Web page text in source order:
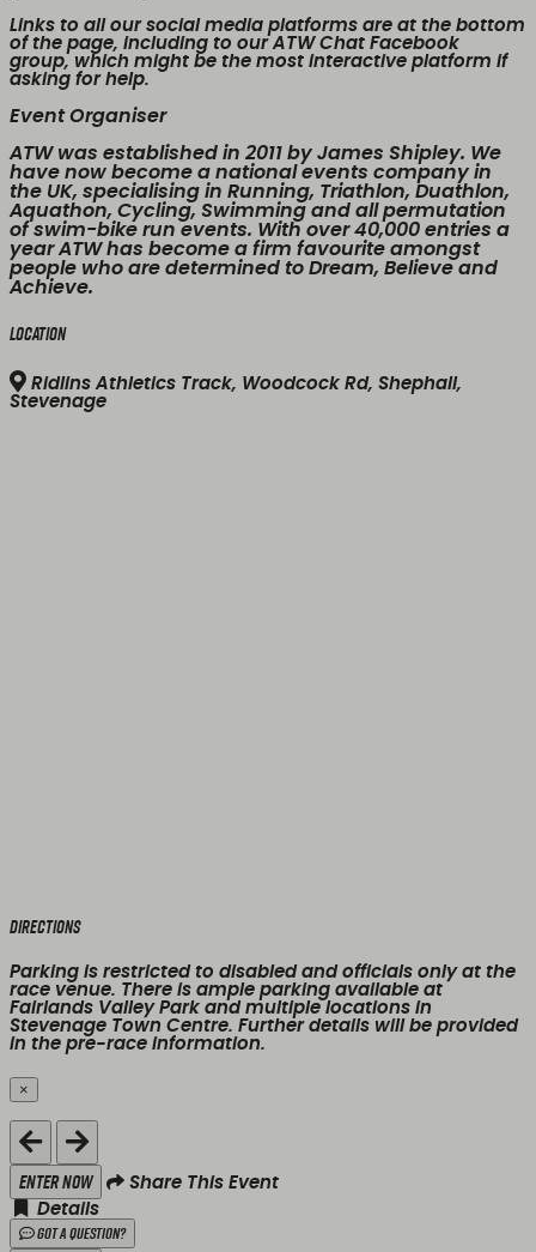
Links to all our social media platforms are at the bottom
of the page, including to our ATW Chat Facebook
group, which might be the most interactive platform if
asking for help.
Event Organiser
ATW was established in 2011 by James Shipley. We
have now become a national events company in
the UK, specialising in Running, Triathlon, Duathlon,
Aquathon, Cycling, Swimming and all permutation
of swim-bike run events. With over 40,000 entries a
year ATW has become a firm favourite amongst
people who are determined to Dream, Believe and
Achieve.
Location
Ridlins Athletics Track, Woodcock Rd, Shephall,
Stevenage
Directions
Parking is restricted to disabled and officials only at the
race venue. There is ample parking available at
Fairlands Valley Park and multiple locations in
Stevenage Town Centre. Further details will be provided
in the pre-race information.
×
Close
Enter Now
Share This Event
Details
Got a Question?